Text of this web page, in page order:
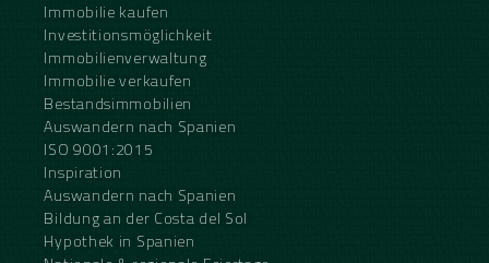
Immobilie kaufen
Investitionsmöglichkeit
Immobilienverwaltung
Immobilie verkaufen
Bestandsimmobilien
Auswandern nach Spanien
ISO 9001:2015
Inspiration
Auswandern nach Spanien
Bildung an der Costa del Sol
Hypothek in Spanien